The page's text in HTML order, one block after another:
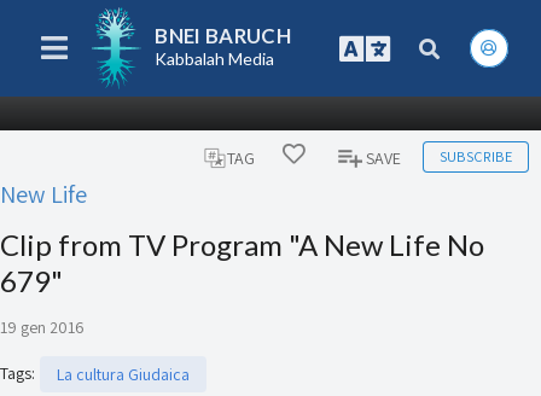
BNEI BARUCH
Kabbalah Media
TAG SAVE SUBSCRIBE
New Life
Clip from TV Program "A New Life No
679"
19 gen 2016
Tags: La cultura Giudaica